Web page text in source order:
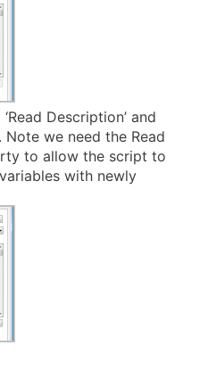
Description’ and
Note we need the Read
to allow the script to
with newly